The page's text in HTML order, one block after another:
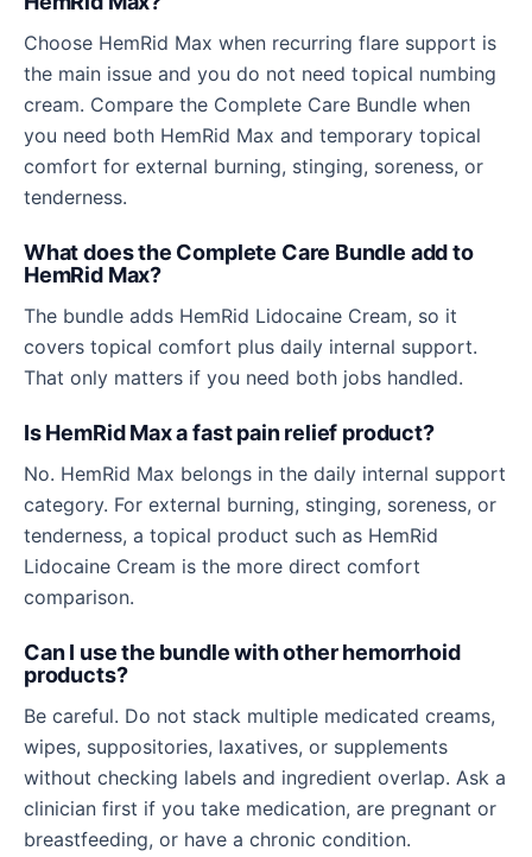
Choose HemRid Max when recurring flare support is
the main issue and you do not need topical numbing
cream. Compare the Complete Care Bundle when
you need both HemRid Max and temporary topical
comfort for external burning, stinging, soreness, or
tenderness.
What does the Complete Care Bundle add to
HemRid Max?
The bundle adds HemRid Lidocaine Cream, so it
covers topical comfort plus daily internal support.
That only matters if you need both jobs handled.
Is HemRid Max a fast pain relief product?
No. HemRid Max belongs in the daily internal support
category. For external burning, stinging, soreness, or
tenderness, a topical product such as HemRid
Lidocaine Cream is the more direct comfort
comparison.
Can I use the bundle with other hemorrhoid
products?
Be careful. Do not stack multiple medicated creams,
wipes, suppositories, laxatives, or supplements
without checking labels and ingredient overlap. Ask a
clinician first if you take medication, are pregnant or
breastfeeding, or have a chronic condition.